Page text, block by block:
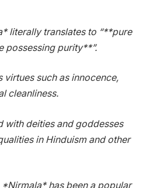
literally translates to “**pure
possessing purity**”.
virtues such as innocence,
cleanliness.
with deities and goddesses
in Hinduism and other
has been a popular